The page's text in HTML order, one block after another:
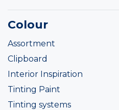
Colour
Assortment
Clipboard
Interior Inspiration
Tinting Paint
Tinting systems